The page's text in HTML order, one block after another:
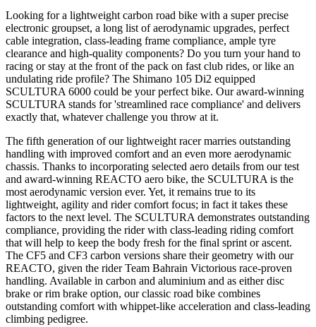
Looking for a lightweight carbon road bike with a super precise
electronic groupset, a long list of aerodynamic upgrades, perfect
cable integration, class-leading frame compliance, ample tyre
clearance and high-quality components? Do you turn your hand to
racing or stay at the front of the pack on fast club rides, or like an
undulating ride profile? The Shimano 105 Di2 equipped
SCULTURA 6000 could be your perfect bike. Our award-winning
SCULTURA stands for 'streamlined race compliance' and delivers
exactly that, whatever challenge you throw at it.
The fifth generation of our lightweight racer marries outstanding
handling with improved comfort and an even more aerodynamic
chassis. Thanks to incorporating selected aero details from our test
and award-winning REACTO aero bike, the SCULTURA is the
most aerodynamic version ever. Yet, it remains true to its
lightweight, agility and rider comfort focus; in fact it takes these
factors to the next level. The SCULTURA demonstrates outstanding
compliance, providing the rider with class-leading riding comfort
that will help to keep the body fresh for the final sprint or ascent.
The CF5 and CF3 carbon versions share their geometry with our
REACTO, given the rider Team Bahrain Victorious race-proven
handling. Available in carbon and aluminium and as either disc
brake or rim brake option, our classic road bike combines
outstanding comfort with whippet-like acceleration and class-leading
climbing pedigree.